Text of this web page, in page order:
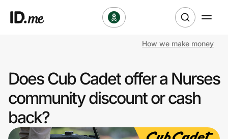
Clothing & Accessories
Health & Beauty
Sports & Outdoors
How we make money
Does Cub Cadet offer a Nurses
community discount or cash
back?